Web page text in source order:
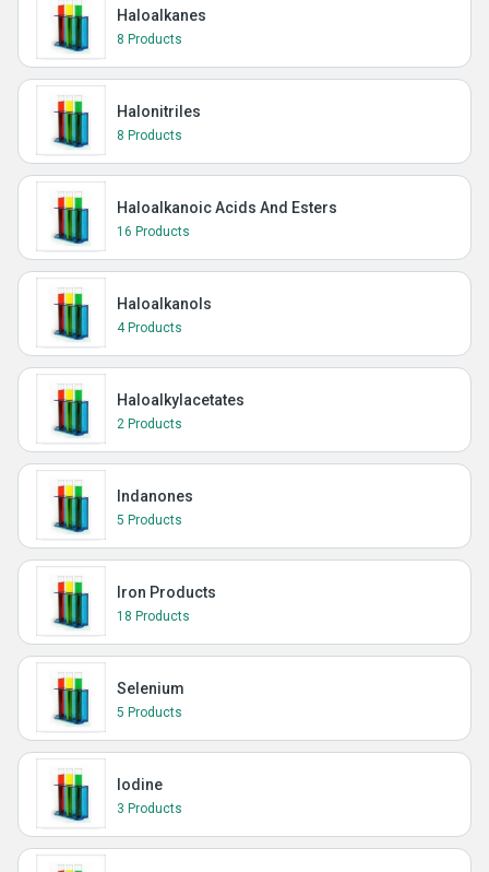
Haloalkanes
8 Products
Halonitriles
8 Products
Haloalkanoic Acids And Esters
16 Products
Haloalkanols
4 Products
Haloalkylacetates
2 Products
Indanones
5 Products
Iron Products
18 Products
Selenium
5 Products
Iodine
3 Products